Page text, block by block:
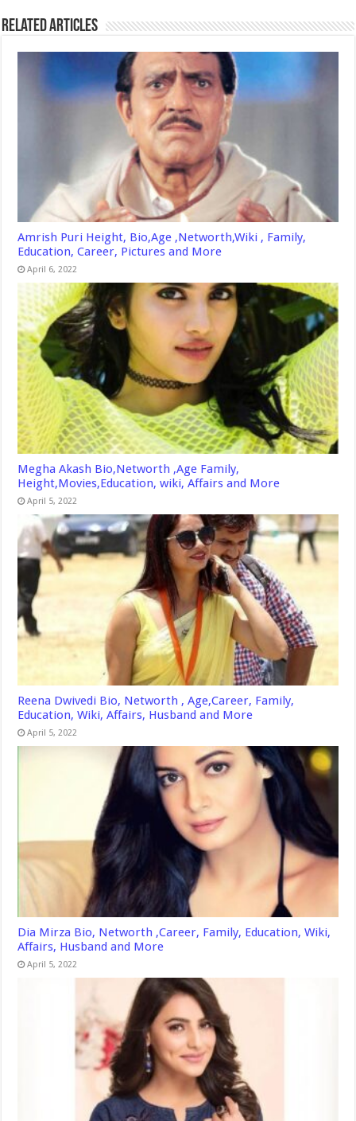
Related Articles
Amrish Puri Height, Bio,Age ,Networth,Wiki , Family,
Education, Career, Pictures and More
April 6, 2022
Megha Akash Bio,Networth ,Age Family,
Height,Movies,Education, wiki, Affairs and More
April 5, 2022
Reena Dwivedi Bio, Networth , Age,Career, Family,
Education, Wiki, Affairs, Husband and More
April 5, 2022
Dia Mirza Bio, Networth ,Career, Family, Education, Wiki,
Affairs, Husband and More
April 5, 2022